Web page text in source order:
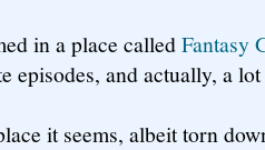
in a place calledFantasy
episodes, and actually, a
it seems, albeit torn